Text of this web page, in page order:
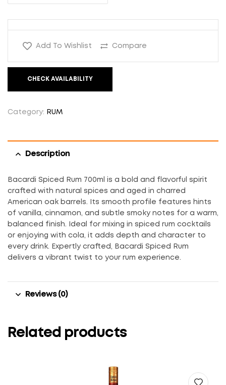
Add To Wishlist Compare
CHECK AVAILABILITY
Category: RUM
Description
Bacardi Spiced Rum 700ml is a bold and flavorful spirit
crafted with natural spices and aged in charred
American oak barrels. Its smooth profile features hints
of vanilla, cinnamon, and subtle smoky notes for a warm,
balanced finish. Ideal for mixing in spiced rum cocktails
or enjoying with cola, it adds depth and character to
every drink. Expertly crafted, Bacardi Spiced Rum
delivers a vibrant twist to your rum experience.
Reviews (0)
Related products